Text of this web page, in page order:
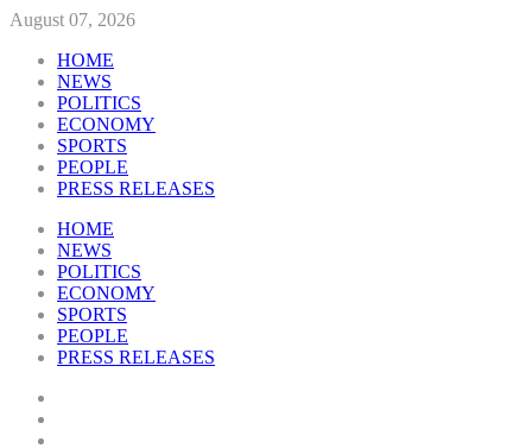
August 07, 2026
HOME
NEWS
POLITICS
ECONOMY
SPORTS
PEOPLE
PRESS RELEASES
HOME
NEWS
POLITICS
ECONOMY
SPORTS
PEOPLE
PRESS RELEASES